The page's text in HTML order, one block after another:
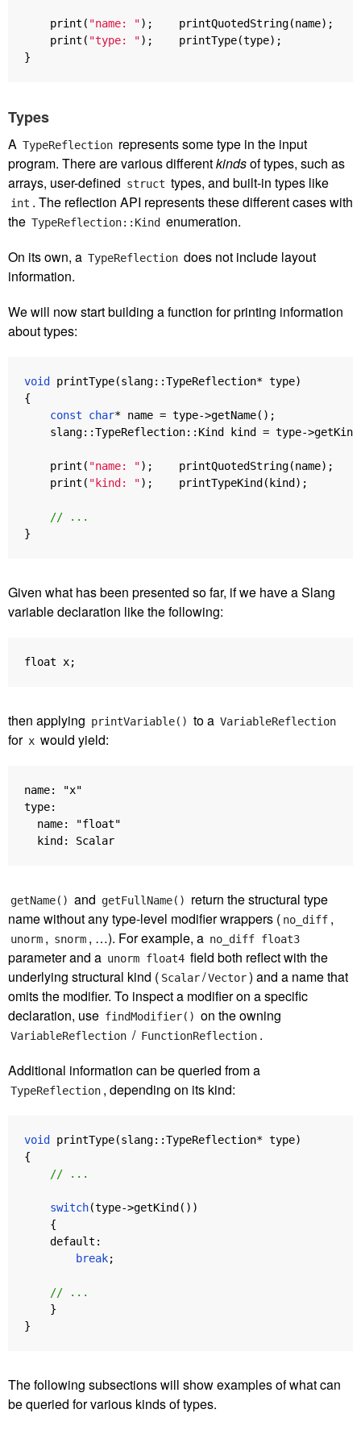
print ( "name: "); printQuotedString(name);
print ( "type: "); printType(type);
}
Types
A TypeReflection represents some type in the input
program. There are various differentkindsof types, such as
arrays, user-defined struct types, and built-in types like
int . The reflection API represents these different cases with
the TypeReflection::Kind enumeration.
On its own, a TypeReflection does not include layout
information.
We will now start building a function for printing information
about types:
void printType(slang::TypeReflection* type)
{
const
char* name = type->getName();
slang::TypeReflection:: Kind kind = type->getKind
print ( "name: "); printQuotedString(name);
print ( "kind: "); printTypeKind(kind);
// ...
}
Given what has been presented so far, if we have a Slang
variable declaration like the following:
float x;
then applying printVariable() to a VariableReflection
for x would yield:
name: "x"
type:
  name: "float"
getName() and getFullName()
return the structural type
name without any type-level modifier wrappers ( no_diff ,
unorm , snorm , …). For example, a no_diff float3
parameter and a unorm float4 field both reflect with the
underlying structural kind ( Scalar/Vector) and a name that
omits the modifier. To inspect a modifier on a specific
declaration, use findModifier() on the owning
VariableReflection / FunctionReflection .
Additional information can be queried from a
TypeReflection , depending on its kind:
void printType(slang::TypeReflection* type)
{
// ...
switch(type->getKind())
{
default:
break;
// ...
}
}
The following subsections will show examples of what can
be queried for various kinds of types.